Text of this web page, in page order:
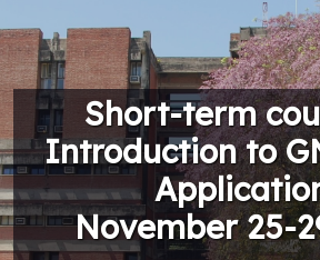
Short-term
Introduction to
November 25-